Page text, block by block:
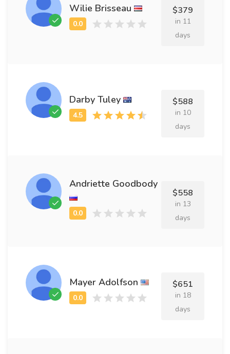
Wilie Brisseau $379
in 11
days
Darby Tuley $588
in 10
days
Andriette Goodbody
$558
in 13
days
Mayer Adolfson $651
in 18
days